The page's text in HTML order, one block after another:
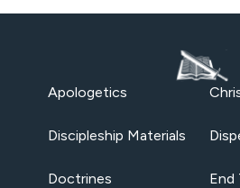
Apologetics
Discipleship Materials
Doctrines End